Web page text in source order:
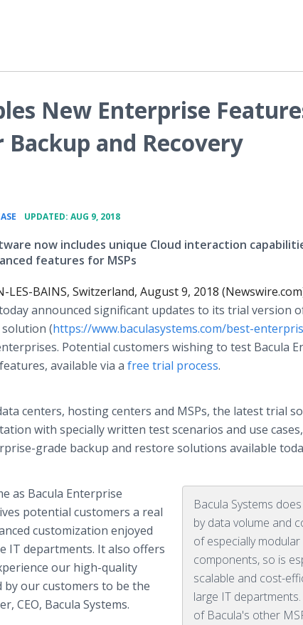
New Enterprise
and Recovery
UPDATED: AUG 9, 2018
now includes unique Cloud interaction
features for MSPs
LES-BAINS, Switzerland, August 9, 2018
announced significant updates to its trial version
(https://www.baculasystems.com/best-
Potential customers wishing to test Bacula
available via a free trial process.
centers, hosting centers and MSPs, the latest trial
with specially written test scenarios and use
grade backup and restore solutions available
Bacula Systems
by data volume and
of especially modular
components, so is
scalable and cost-
large IT
of Bacula's other
as Bacula Enterprise
potential customers a real
customization enjoyed
IT departments. It also offers
our high-quality
by our customers to be the
CEO, Bacula Systems.